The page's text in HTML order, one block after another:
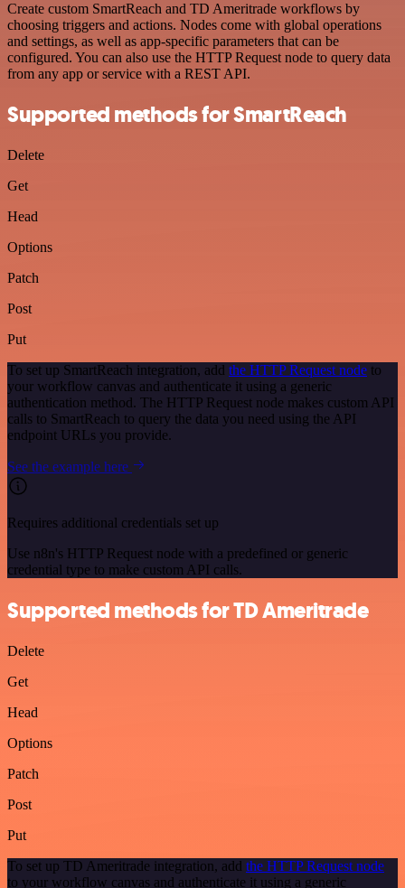
Create custom SmartReach and TD Ameritrade workflows by
choosing triggers and actions. Nodes come with global operations
and settings, as well as app-specific parameters that can be
configured. You can also use the HTTP Request node to query data
from any app or service with a REST API.
Supported methods for SmartReach
Delete
Get
Head
Options
Patch
Post
Put
To set up SmartReach integration, add the HTTP Request node to
your workflow canvas and authenticate it using a generic
authentication method. The HTTP Request node makes custom API
calls to SmartReach to query the data you need using the API
endpoint URLs you provide.
See the example here
Requires additional credentials set up
Use n8n's HTTP Request node with a predefined or generic
credential type to make custom API calls.
Supported methods for TD Ameritrade
Delete
Get
Head
Options
Patch
Post
Put
To set up TD Ameritrade integration, add the HTTP Request node
to your workflow canvas and authenticate it using a generic